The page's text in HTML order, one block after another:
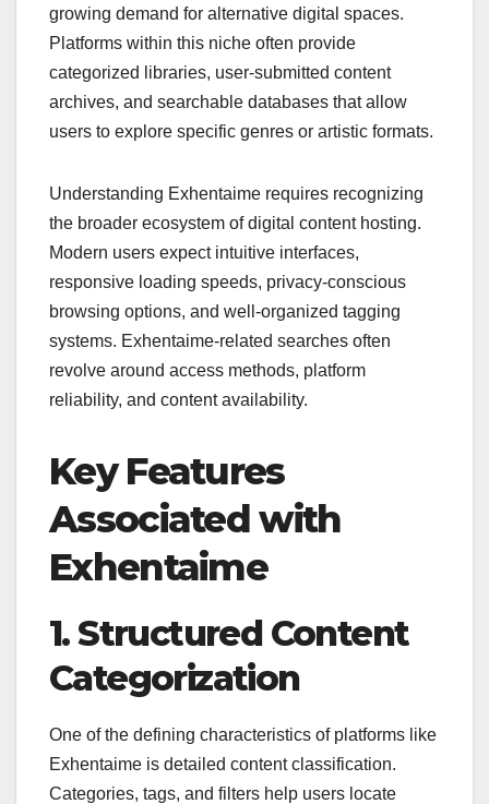
growing demand for alternative digital spaces.
Platforms within this niche often provide
categorized libraries, user-submitted content
archives, and searchable databases that allow
users to explore specific genres or artistic formats.
Understanding Exhentaime requires recognizing
the broader ecosystem of digital content hosting.
Modern users expect intuitive interfaces,
responsive loading speeds, privacy-conscious
browsing options, and well-organized tagging
systems. Exhentaime-related searches often
revolve around access methods, platform
reliability, and content availability.
Key Features
Associated with
Exhentaime
1. Structured Content
Categorization
One of the defining characteristics of platforms like
Exhentaime is detailed content classification.
Categories, tags, and filters help users locate